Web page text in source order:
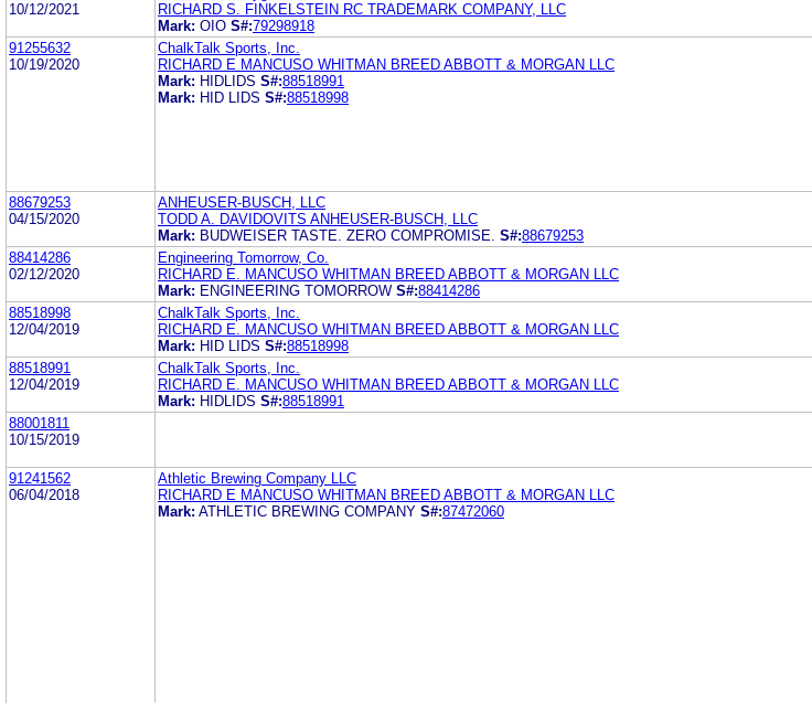
10/12/2021
RICHARD S. FINKELSTEIN RC TRADEMARK COMPANY, LLC
Mark: OIO S#:79298918
91255632
10/19/2020
ChalkTalk Sports, Inc.
RICHARD E MANCUSO WHITMAN BREED ABBOTT & MORGAN LLC
Mark: HIDLIDS S#:88518991
Mark: HID LIDS S#:88518998
88679253
04/15/2020
ANHEUSER-BUSCH, LLC
TODD A. DAVIDOVITS ANHEUSER-BUSCH, LLC
Mark: BUDWEISER TASTE. ZERO COMPROMISE. S#:88679253
88414286
02/12/2020
Engineering Tomorrow, Co.
RICHARD E. MANCUSO WHITMAN BREED ABBOTT & MORGAN LLC
Mark: ENGINEERING TOMORROW S#:88414286
88518998
12/04/2019
ChalkTalk Sports, Inc.
RICHARD E. MANCUSO WHITMAN BREED ABBOTT & MORGAN LLC
Mark: HID LIDS S#:88518998
88518991
12/04/2019
ChalkTalk Sports, Inc.
RICHARD E. MANCUSO WHITMAN BREED ABBOTT & MORGAN LLC
Mark: HIDLIDS S#:88518991
88001811
10/15/2019
91241562
06/04/2018
Athletic Brewing Company LLC
RICHARD E MANCUSO WHITMAN BREED ABBOTT & MORGAN LLC
Mark: ATHLETIC BREWING COMPANY S#:87472060